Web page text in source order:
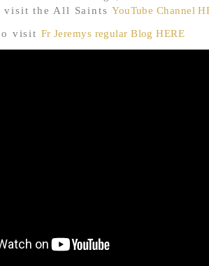
visit the All SaintsYouTube Channel
visit Fr Jeremys regular Blog HERE